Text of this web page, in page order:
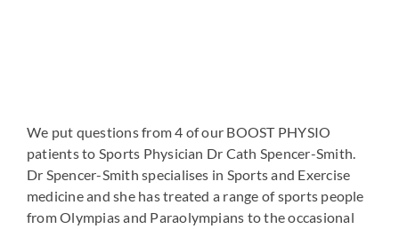
We put questions from 4 of our BOOST PHYSIO
patients to Sports Physician Dr Cath Spencer-Smith.
Dr Spencer-Smith specialises in Sports and Exercise
medicine and she has treated a range of sports people
from Olympias and Paraolympians to the occasional